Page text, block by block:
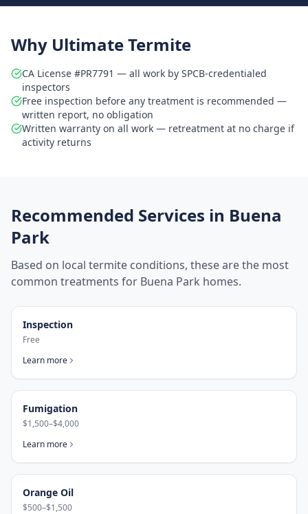
Why Ultimate Termite
CA License #PR7791 — all work by SPCB-credentialed
inspectors
Free inspection before any treatment is recommended —
written report, no obligation
Written warranty on all work — retreatment at no charge if
activity returns
Recommended Services in Buena
Park
Based on local termite conditions, these are the most
common treatments for Buena Park homes.
Inspection
Free
Learn more
Fumigation
$1,500–$4,000
Learn more
Orange Oil
$500–$1,500